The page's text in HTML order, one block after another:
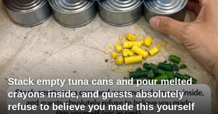
Stack empty tuna cans and pour melted
crayons inside, and guests absolutely
refuse to believe you made this yourself